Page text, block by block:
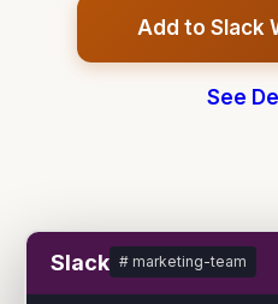
Add to Slack
See
Slack # marketing-team